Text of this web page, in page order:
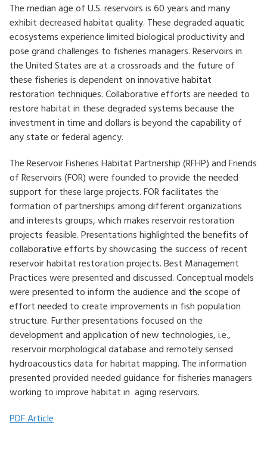
The median age of U.S. reservoirs is 60 years and many
exhibit decreased habitat quality. These degraded aquatic
ecosystems experience limited biological productivity and
pose grand challenges to fisheries managers. Reservoirs in
the United States are at a crossroads and the future of
these fisheries is dependent on innovative habitat
restoration techniques. Collaborative efforts are needed to
restore habitat in these degraded systems because the
investment in time and dollars is beyond the capability of
any state or federal agency.
The Reservoir Fisheries Habitat Partnership (RFHP) and Friends
of Reservoirs (FOR) were founded to provide the needed
support for these large projects. FOR facilitates the
formation of partnerships among different organizations
and interests groups, which makes reservoir restoration
projects feasible. Presentations highlighted the benefits of
collaborative efforts by showcasing the success of recent
reservoir habitat restoration projects. Best Management
Practices were presented and discussed. Conceptual models
were presented to inform the audience and the scope of
effort needed to create improvements in fish population
structure. Further presentations focused on the
development and application of new technologies, i.e.,
reservoir morphological database and remotely sensed
hydroacoustics data for habitat mapping. The information
presented provided needed guidance for fisheries managers
working to improve habitat in aging reservoirs.
PDF Article